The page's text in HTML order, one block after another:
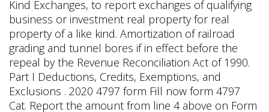
Kind Exchanges, to report exchanges of qualifying
business or investment real property for real
property of a like kind. Amortization of railroad
grading and tunnel bores if in effect before the
repeal by the Revenue Reconciliation Act of 1990.
Part I Deductions, Credits, Exemptions, and
Exclusions . 2020 4797 form Fill now form 4797
Cat. Report the amount from line 4 above on Form